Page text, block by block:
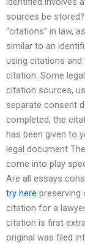
sources be
“citations” in law,
similar to an
using citations
citation. Some
citation sources,
separate consent
completed, the
has been given to
legal document
come into play
Are all essays
try here
citation for a
citation is first
original was filed